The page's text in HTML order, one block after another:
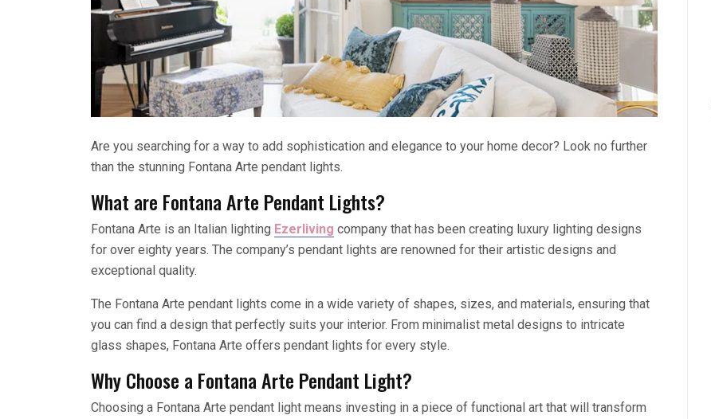
Are you searching for a way to add sophistication and elegance to your home decor? Look no further
than the stunning Fontana Arte pendant lights.
What are Fontana Arte Pendant Lights?
Fontana Arte is an Italian lighting Ezerliving company that has been creating luxury lighting designs
for over eighty years. The company’s pendant lights are renowned for their artistic designs and
exceptional quality.
The Fontana Arte pendant lights come in a wide variety of shapes, sizes, and materials, ensuring that
you can find a design that perfectly suits your interior. From minimalist metal designs to intricate
glass shapes, Fontana Arte offers pendant lights for every style.
Why Choose a Fontana Arte Pendant Light?
Choosing a Fontana Arte pendant light means investing in a piece of functional art that will transform